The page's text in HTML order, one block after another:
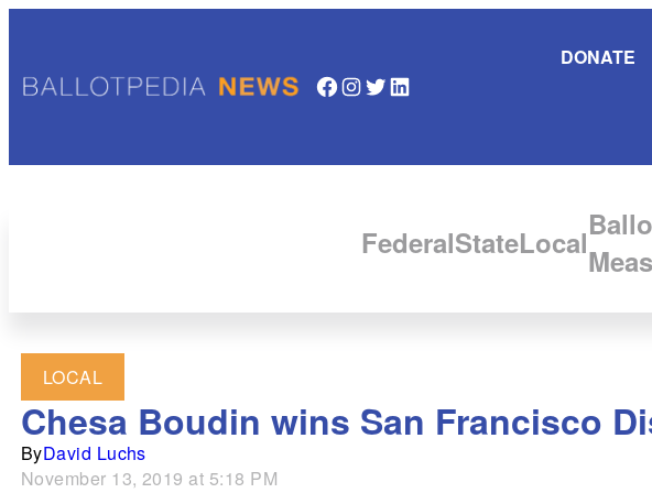
Facebook InstagramTwitter LinkedIn
DONATE
FederalStateLocal
LOCAL
Chesa Boudin wins San Francisco
ByDavid Luchs
November 13, 2019 at 5:18 PM